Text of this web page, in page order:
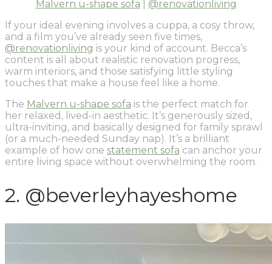
Malvern u-shape sofa
@renovationliving
If your ideal evening involves a cuppa, a cosy throw,
and a film you’ve already seen five times,
@renovationliving is your kind of account. Becca’s
content is all about realistic renovation progress,
warm interiors, and those satisfying little styling
touches that make a house feel like a home.
The Malvern u-shape sofa is the perfect match for
her relaxed, lived-in aesthetic. It’s generously sized,
ultra-inviting, and basically designed for family sprawl
(or a much-needed Sunday nap). It’s a brilliant
example of how one statement sofa can anchor your
entire living space without overwhelming the room.
2. @beverleyhayeshome